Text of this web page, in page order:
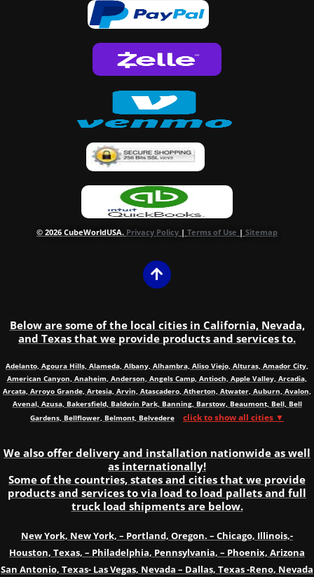
© 2026 CubeWorldUSA. Privacy Policy | Terms of Use | Sitemap
Below are some of the local cities in California, Nevada,
and Texas that we provide products and services to.
Adelanto, Agoura Hills, Alameda, Albany, Alhambra, Aliso Viejo, Alturas, Amador City,
American Canyon, Anaheim, Anderson, Angels Camp, Antioch, Apple Valley, Arcadia,
Arcata, Arroyo Grande, Artesia, Arvin, Atascadero, Atherton, Atwater, Auburn, Avalon,
Avenal, Azusa, Bakersfield, Baldwin Park, Banning, Barstow, Beaumont, Bell, Bell
Gardens, Bellflower, Belmont, Belvedere
click to show all cities ▼
We also offer delivery and installation nationwide as well
as internationally!
Some of the countries, states and cities that we provide
products and services to via load to load pallets and full
truck load shipments are below.
New York, New York, – Portland, Oregon. – Chicago, Illinois,-
Houston, Texas, – Philadelphia, Pennsylvania, – Phoenix, Arizona
San Antonio, Texas- Las Vegas, Nevada – Dallas, Texas -Reno, Nevada